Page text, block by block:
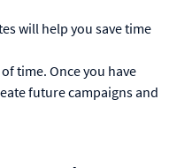
will help you save time
time.Once you have
future campaigns and